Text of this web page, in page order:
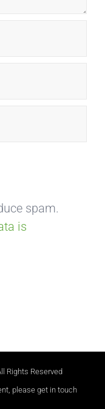
spam.
is
Rights Reserved
please get in touch